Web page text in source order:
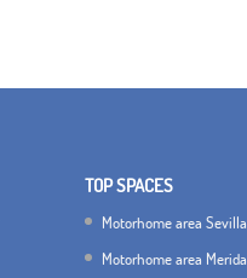
TOP SPACES
Motorhome area Sevilla
Motorhome area Merida